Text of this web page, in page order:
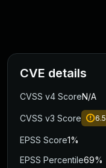
CVE details
CVSS v4 ScoreN/A
CVSS v3 Score 6.5
EPSS Score1%
EPSS Percentile69%